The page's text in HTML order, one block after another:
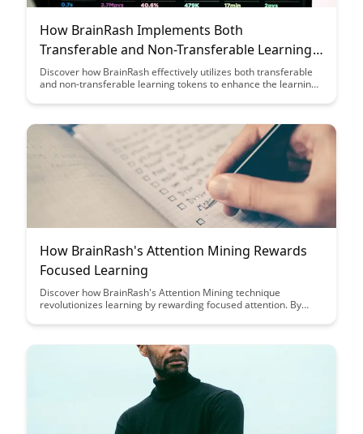
How BrainRash Implements Both
Transferable and Non-Transferable Learning
Tokens
Discover how BrainRash effectively utilizes both transferable
and non-transferable learning tokens to enhance the learning
BrainRash to optimize knowledge retention and skill
How BrainRash's Attention Mining Rewards
Focused Learning
Discover how BrainRash's Attention Mining technique
revolutionizes learning by rewarding focused attention. By
concentration, BrainRash encourages deep engagement and